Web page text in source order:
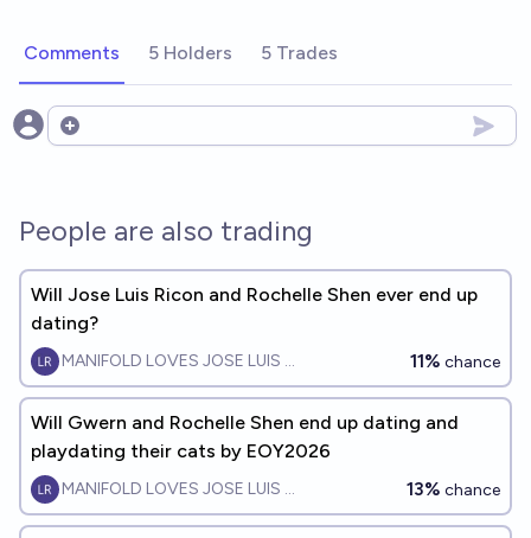
Comments 5 Holders 5 Trades
Open options
People are also trading
Will Jose Luis Ricon and Rochelle Shen ever end up
dating?
MANIFOLD LOVES JOSE LUIS RICON 11% chance
Will Gwern and Rochelle Shen end up dating and
playdating their cats by EOY2026
MANIFOLD LOVES JOSE LUIS RICON 13% chance